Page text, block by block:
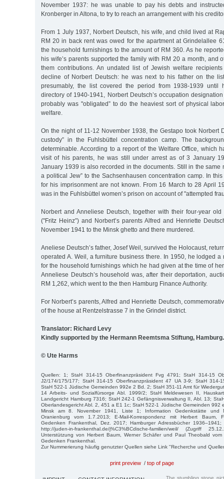
November 1937: he was unable to pay his debts and
Kronberger in Altona, to try to reach an arrangement with his
From 1 July 1937, Norbert Deutsch, his wife, and child lived at
RM 20 in back rent was owed for the apartment at Grindelallee
the household furnishings to the amount of RM 360. As he
his wife’s parents supported the family with RM 20 a month, and
them contributions. An undated list of Jewish welfare
decline of Norbert Deutsch: he was next to his father on the
presumably, the list covered the period from 1938-1939 until
directory of 1940-1941, Norbert Deutsch’s occupation
probably was "obligated” to do the heaviest sort of physical
welfare.
On the night of 11-12 November 1938, the Gestapo took Norbert
custody” in the Fuhlsbüttel concentration camp. The
determinable. According to a report of the Welfare Office, which
visit of his parents, he was still under arrest as of 3 January
January 1939 is also recorded in the documents. Still in the same
a political Jew” to the Sachsenhausen concentration camp. In
for his imprisonment are not known. From 16 March to 28 April
was in the Fuhlsbüttel women’s prison on account of "attempted
Norbert and Anneliese Deutsch, together with their four-year
("Fritz Heinz”) and Norbert’s parents Alfred and Henriette
November 1941 to the Minsk ghetto and there murdered.
Aneliese Deutsch’s father, Josef Weil, survived the Holocaust,
operated A. Weil, a furniture business there. In 1950, he lodged a
for the household furnishings which he had given at the time of
Anneliese Deutsch’s household was, after their deportation,
RM 1,262, which went to the then Hamburg Finance Authority.
For Norbert’s parents, Alfred and Henriette Deutsch,
of the house at Rentzelstrasse 7 in the Grindel district.
Translator: Richard Levy
Kindly supported by the Hermann Reemtsma Stiftung, Hamburg.
© Ute Harms
Quellen: 1; StaH 314-15 Oberfinanzpräsident Fvg 4791; StaH 314-15
J2/174/175/177; StaH 314-15 Oberfinanzpräsident 47 UA 3-9; StaH 314-
StaH 522-1 Jüdische Gemeinden 992e 2 Bd. 2; StaH 351-11 Amt für
14 Arbeits- und Sozialfürsorge Abl. 1999/2; StaH Meldewesen II,
Landgericht Hamburg 7316; StaH 242-1 Gefängnisverwaltung II, Abl. 13;
Oberlandesgericht Abl. 2, 451 a E1 1c; StaH 522-1 Jüdische Gemeinden 992
Minsk am 8. November 1941, Liste 1; Information Gedenkstätte und
Oranienburg vom 1.7.2013; E-Mail-Korrespondenz mit Herbert Baum,
Gedenken Frankenthal, Dez. 2017; Hamburger Adressbücher
http://juden-in-frankenthal.de/j%C3%BCdische-familien/weil/ (Zugriff
Unterstützung von Herbert Baum, Werner Schäfer und Paul Theobald vom
Gedenken Frankenthal.
Zur Nummerierung häufig genutzter Quellen siehe Link "Recherche und
print preview / top of page
The stumbling stone